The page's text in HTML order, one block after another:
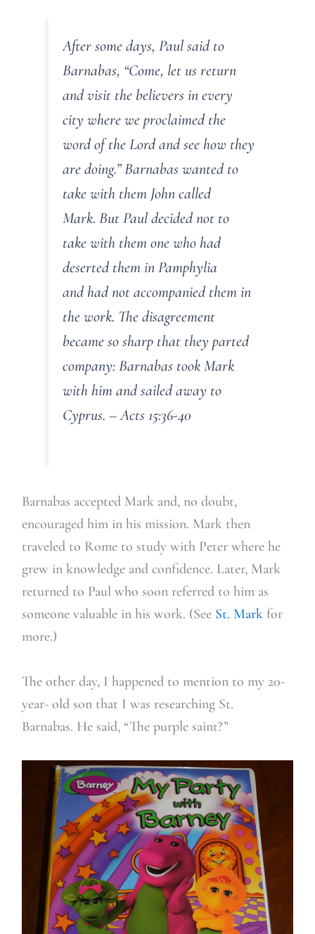
After some days, Paul said to
Barnabas, “Come, let us return
and visit the believers in every
city where we proclaimed the
word of the Lord and see how they
are doing.” Barnabas wanted to
take with them John called
Mark. But Paul decided not to
take with them one who had
deserted them in Pamphylia
and had not accompanied them in
the work. The disagreement
became so sharp that they parted
company: Barnabas took Mark
with him and sailed away to
Cyprus. – Acts 15:36-40
Barnabas accepted Mark and, no doubt,
encouraged him in his mission. Mark then
traveled to Rome to study with Peter where he
grew in knowledge and confidence. Later, Mark
returned to Paul who soon referred to him as
someone valuable in his work. (See St. Markfor
more.)
The other day, I happened to mention to my 20-
year- old son that I was researching St.
Barnabas. He said, “The purple saint?”